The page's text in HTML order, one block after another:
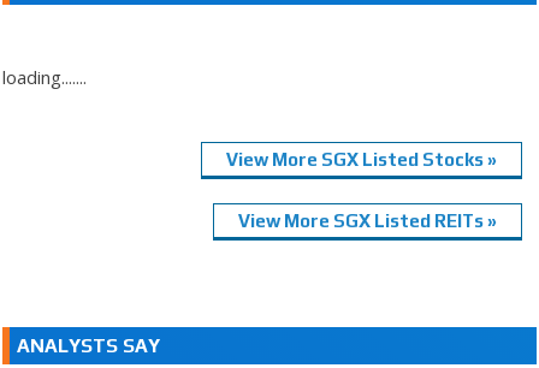
loading.......
View More SGX Listed Stocks »
View More SGX Listed REITs »
ANALYSTS SAY